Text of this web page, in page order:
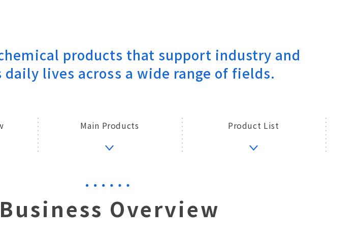
products that support industry and
daily lives across a wide range of fields.
Main Products Product List
Business Overview